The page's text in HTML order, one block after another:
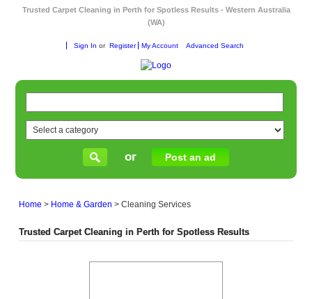
Trusted Carpet Cleaning in Perth for Spotless Results - Western Australia
(WA)
Sign In or Register My Account Advanced Search
or Post an ad
Home > Home & Garden >Cleaning Services
Trusted Carpet Cleaning in Perth for Spotless Results